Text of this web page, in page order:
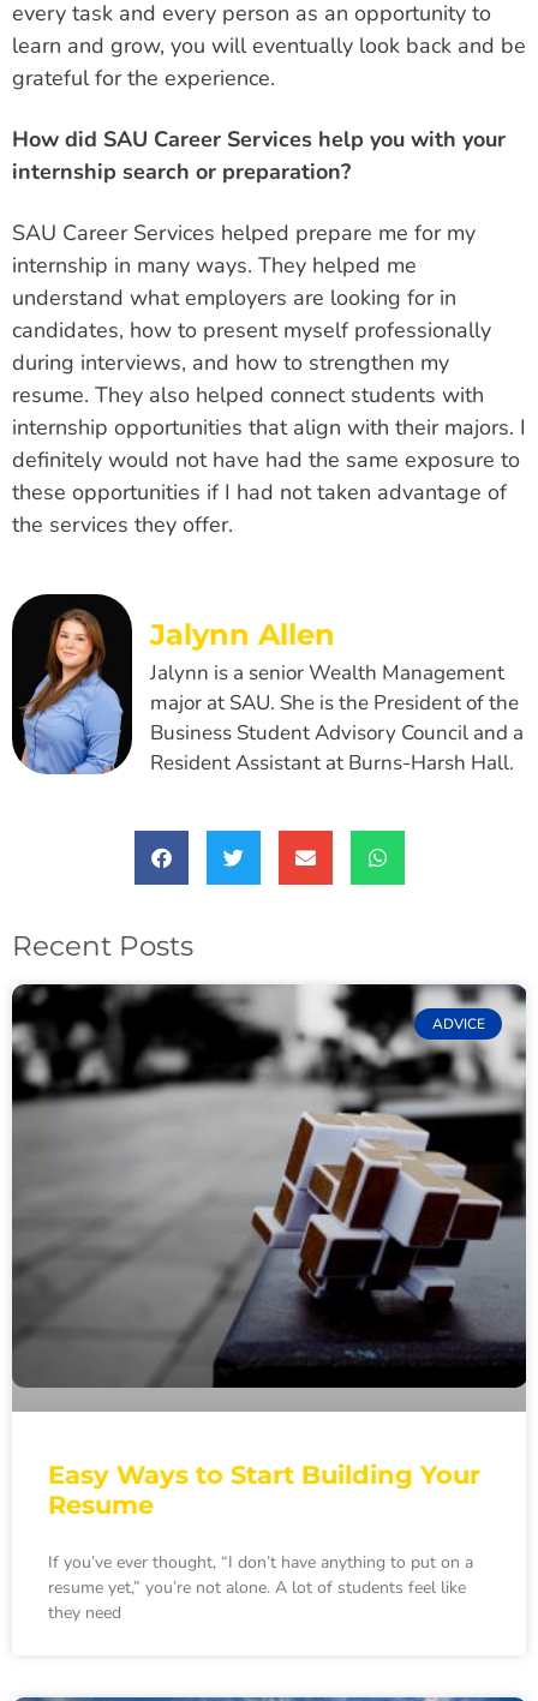
every task and every person as an opportunity to
learn and grow, you will eventually look back and be
grateful for the experience.
How did SAU Career Services help you with your
internship search or preparation?
SAU Career Services helped prepare me for my
internship in many ways. They helped me
understand what employers are looking for in
candidates, how to present myself professionally
during interviews, and how to strengthen my
resume. They also helped connect students with
internship opportunities that align with their majors. I
definitely would not have had the same exposure to
these opportunities if I had not taken advantage of
the services they offer.
Jalynn Allen
Jalynn is a senior Wealth Management
major at SAU. She is the President of the
Business Student Advisory Council and a
Resident Assistant at Burns-Harsh Hall.
Recent Posts
ADVICE
Easy Ways to Start Building Your
Resume
If you’ve ever thought, “I don’t have anything to put on a
resume yet,” you’re not alone. A lot of students feel like
they need